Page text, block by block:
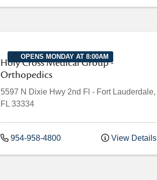
OPENS MONDAY AT 8:00AM
Holy Cross Medical Group -
Orthopedics
5597 N Dixie Hwy 2nd Fl - Fort Lauderdale,
FL 33334
954-958-4800 View Details